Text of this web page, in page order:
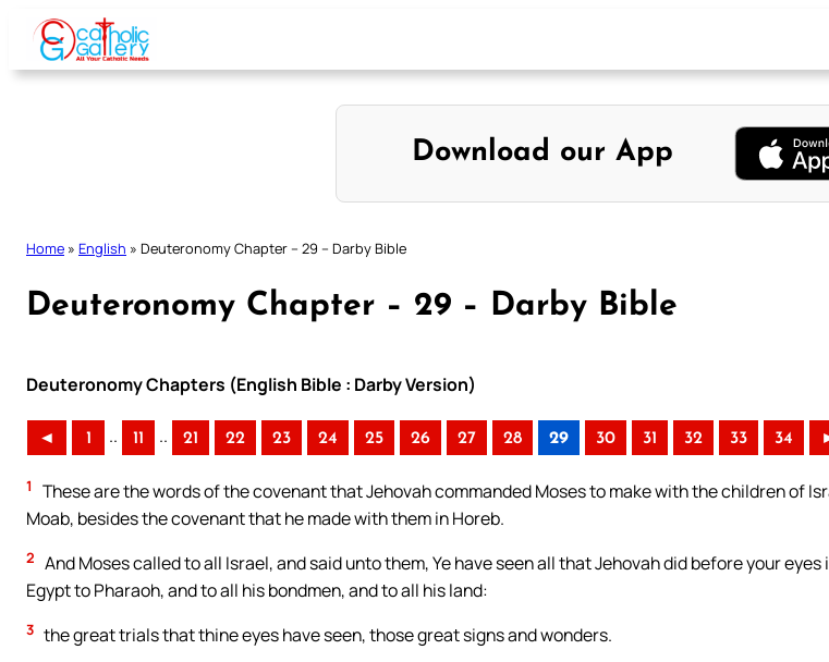
Skip
content
Download our App
Home » English » Deuteronomy Chapter – 29 – Darby Bible
Deuteronomy Chapter – 29 – Darby Bible
Deuteronomy Chapters (English Bible : Darby Version)
◄ 1 .. 11 .. 21 22 23 24 25 26 27 28 29 30 31 32 33 34
1
These are the words of the covenant that Jehovah commanded Moses to make with the children of
Moab, besides the covenant that he made with them in Horeb.
2 And Moses called to all Israel, and said unto them, Ye have seen all that Jehovah did before your eyes
Egypt to Pharaoh, and to all his bondmen, and to all his land:
3 the great trials that thine eyes have seen, those great signs and wonders.